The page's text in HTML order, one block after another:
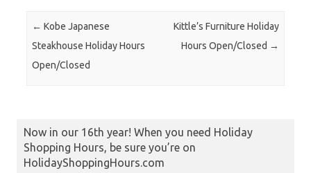
Post navigation
← Kobe Japanese
Steakhouse Holiday Hours
Open/Closed
Kittle’s Furniture Holiday
Hours Open/Closed →
Now in our 16th year! When you need Holiday
Shopping Hours, be sure you’re on
HolidayShoppingHours.com